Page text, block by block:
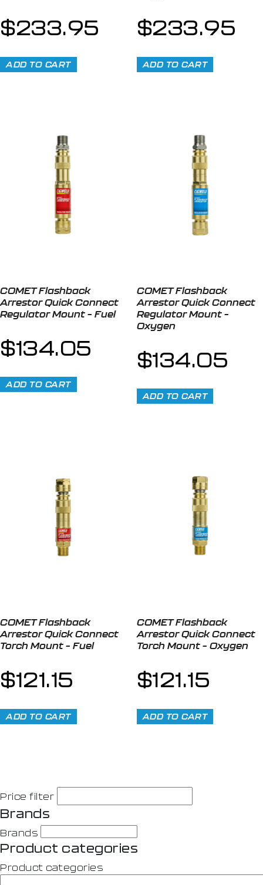
$233.95
ADD TO CART
$233.95
ADD TO CART
COMET Flashback
Arrestor Quick Connect
Regulator Mount – Fuel
$134.05
ADD TO CART
COMET Flashback
Arrestor Quick Connect
Regulator Mount –
Oxygen
$134.05
ADD TO CART
COMET Flashback
Arrestor Quick Connect
Torch Mount – Fuel
$121.15
ADD TO CART
COMET Flashback
Arrestor Quick Connect
Torch Mount – Oxygen
$121.15
ADD TO CART
Price filter
Brands
Brands
Product categories
Product categories